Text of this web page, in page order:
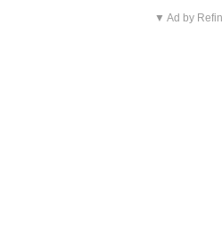
▼ Ad by